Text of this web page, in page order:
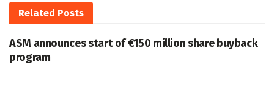
Related Posts
ASM announces start of €150 million share buyback
program